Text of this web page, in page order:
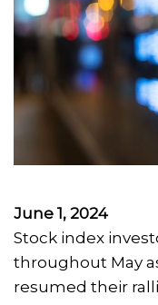
June 1, 2024
Stock index
throughout May
resumed their